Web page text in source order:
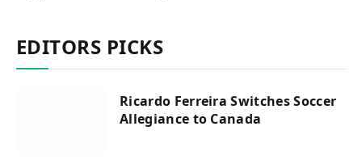
EDITORS PICKS
Ricardo Ferreira Switches Soccer
Allegiance to Canada